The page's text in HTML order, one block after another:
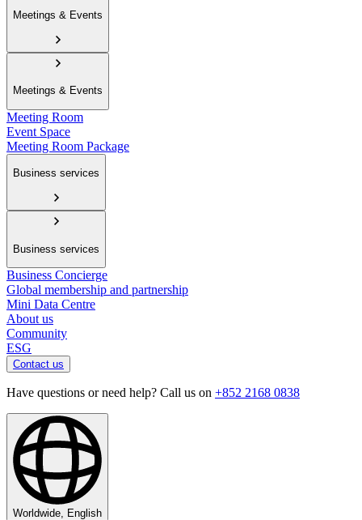
Meetings & Events
Meetings & Events
Meeting Room
Event Space
Meeting Room Package
Business services
Business services
Business Concierge
Global membership and partnership
Mini Data Centre
About us
Community
ESG
Contact us
Have questions or need help? Call us on +852 2168 0838
Worldwide, English